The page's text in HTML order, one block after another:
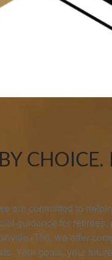
are committed to
guidance for
(TN), we offer
Your goals, your